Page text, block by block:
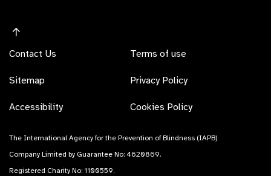
Contact Us
Sitemap
Accessibility
Terms of use
Privacy Policy
Cookies Policy
The International Agency for the Prevention of Blindness (IAPB)
Company Limited by Guarantee No: 4620869.
Registered Charity No: 1100559.